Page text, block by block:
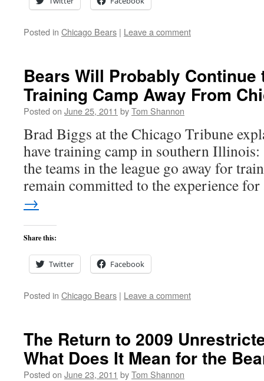
Posted in Chicago Bears | Leave a comment
Bears Will Probably Continue
Training Camp Away From
Posted on June 25, 2011 byTom Shannon
Brad Biggs at the Chicago Tribune
have training camp in southern
the teams in the league go away for
remain committed to the experience
→
Share this:
Twitter Facebook
Posted in Chicago Bears | Leave a comment
The Return to 2009
What Does It Mean for the
Posted on June 23, 2011 byTom Shannon